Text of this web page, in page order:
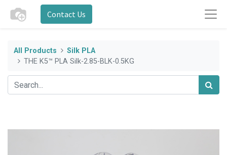
Contact Us
All Products
Silk PLA
THE K5™ PLA Silk-2.85-BLK-0.5KG